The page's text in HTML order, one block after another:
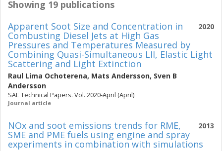
Showing 19 publications
2020
Apparent Soot Size and Concentration in
Combusting Diesel Jets at High Gas
Pressures and Temperatures Measured by
Combining Quasi-Simultaneous LII, Elastic Light
Scattering and Light Extinction
Raul Lima Ochoterena, Mats Andersson, Sven B
Andersson
SAE Technical Papers. Vol. 2020-April (April)
Journal article
2013
NOx and soot emissions trends for RME,
SME and PME fuels using engine and spray
experiments in combination with simulations